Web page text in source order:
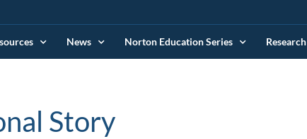
News Norton Education Series Research
Story